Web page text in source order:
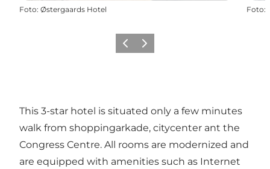
Foto: Østergaards Hotel Foto:
Vorige Volgende
This 3-star hotel is situated only a few minutes
walk from shoppingarkade, citycenter ant the
Congress Centre. All rooms are modernized and
are equipped with amenities such as Internet